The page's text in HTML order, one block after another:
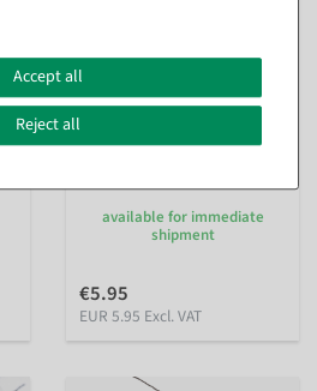
Artificial Lilac Bouquet 12
inside
available for immediate
shipment
€5.95
EUR 5.95 Excl. VAT
Accept all
Reject all